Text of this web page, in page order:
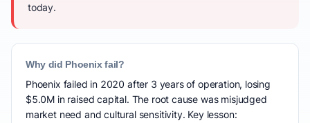
today.
Why did Phoenix fail?
Phoenix failed in 2020 after 3 years of operation, losing
$5.0M in raised capital. The root cause was misjudged
market need and cultural sensitivity. Key lesson: